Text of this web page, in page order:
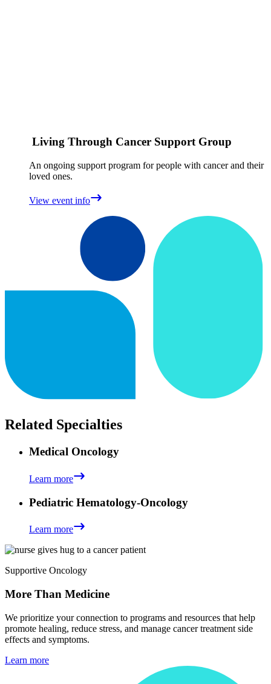
Living Through Cancer Support Group
An ongoing support program for people with cancer and their
loved ones.
View event info
Related Specialties
Medical Oncology
Learn more
Pediatric Hematology-Oncology
Learn more
Supportive Oncology
More Than Medicine
We prioritize your connection to programs and resources that help
promote healing, reduce stress, and manage cancer treatment side
effects and symptoms.
Learn more